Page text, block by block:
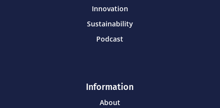
Innovation
Sustainability
Podcast
Information
About